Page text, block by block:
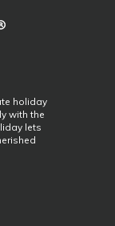
holiday
with the
lets